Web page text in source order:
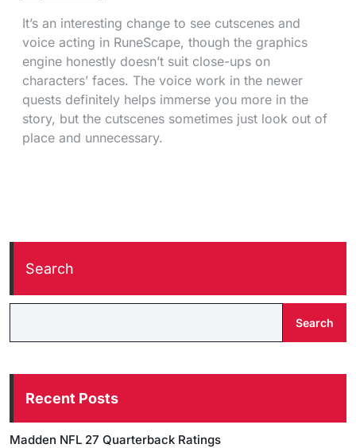
It’s an interesting change to see cutscenes and
voice acting in RuneScape, though the graphics
engine honestly doesn’t suit close-ups on
characters’ faces. The voice work in the newer
quests definitely helps immerse you more in the
story, but the cutscenes sometimes just look out of
place and unnecessary.
Search
Search
Recent Posts
Madden NFL 27 Quarterback Ratings